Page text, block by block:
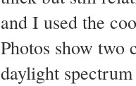
and I used the
Photos show two
daylight